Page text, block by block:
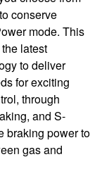
conserve
mode. This
latest
to deliver
for exciting
through
and S-
braking power to
gas and